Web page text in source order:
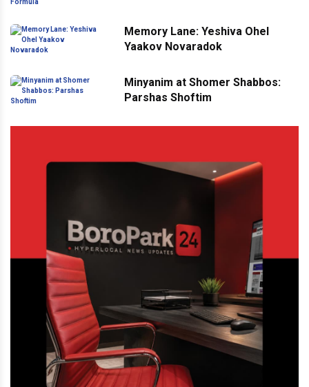
Memory Lane: Yeshiva Ohel
Yaakov Novaradok
Minyanim at Shomer Shabbos:
Parshas Shoftim